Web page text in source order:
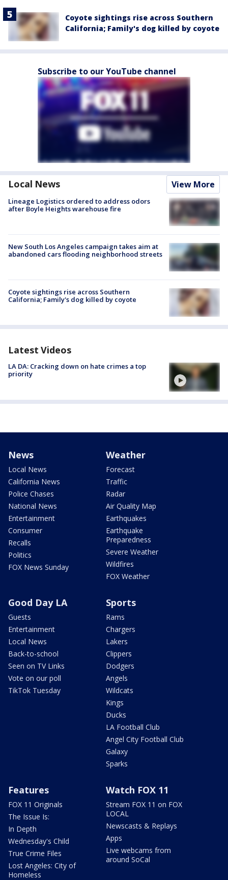
Coyote sightings rise across Southern
California; Family's dog killed by coyote
Subscribe to our YouTube channel
Local News View More
Lineage Logistics ordered to address odors
after Boyle Heights warehouse fire
New South Los Angeles campaign takes aim at
abandoned cars flooding neighborhood streets
Coyote sightings rise across Southern
California; Family's dog killed by coyote
Latest Videos
LA DA: Cracking down on hate crimes a top
priority
News
Local News
California News
Police Chases
National News
Entertainment
Consumer
Recalls
Politics
FOX News Sunday
Weather
Forecast
Traffic
Radar
Air Quality Map
Earthquakes
Earthquake
Preparedness
Severe Weather
Wildfires
FOX Weather
Good Day LA
Guests
Entertainment
Local News
Back-to-school
Seen on TV Links
Vote on our poll
TikTok Tuesday
Sports
Rams
Chargers
Lakers
Clippers
Dodgers
Angels
Wildcats
Kings
Ducks
LA Football Club
Angel City Football Club
Galaxy
Sparks
Features
FOX 11 Originals
The Issue Is:
In Depth
Wednesday's Child
True Crime Files
Lost Angeles: City of
Homeless
Watch FOX 11
Stream FOX 11 on FOX
LOCAL
Newscasts & Replays
Apps
Live webcams from
around SoCal